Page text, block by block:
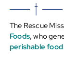
The Rescue
Foods, who
perishable food